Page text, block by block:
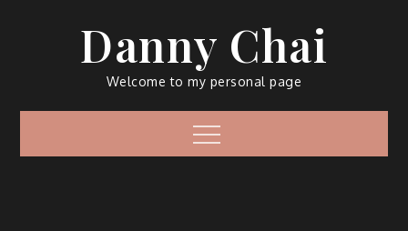
Danny Chai
Welcome to my personal page
Menu